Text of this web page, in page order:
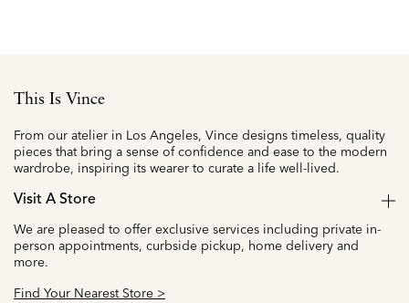
This Is Vince
From our atelier in Los Angeles, Vince designs timeless, quality
pieces that bring a sense of confidence and ease to the modern
wardrobe, inspiring its wearer to curate a life well-lived.
Visit A Store
We are pleased to offer exclusive services including private in-
person appointments, curbside pickup, home delivery and
more.
Find Your Nearest Store >